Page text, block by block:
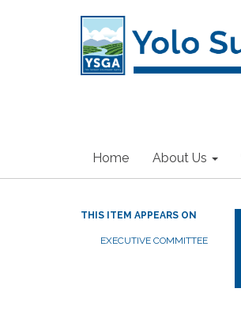
Home About Us
THIS ITEM APPEARS ON
EXECUTIVE COMMITTEE